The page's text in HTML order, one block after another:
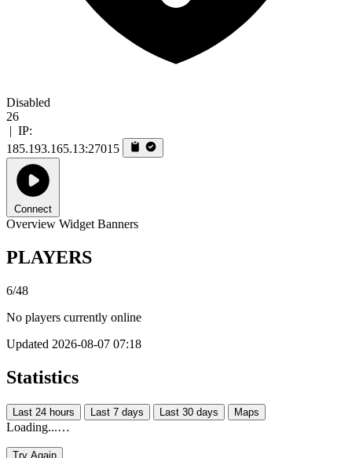
Disabled
26
| IP:
185.193.165.13:27015
Connect
Overview Widget Banners
PLAYERS
6/48
No players currently online
Updated 2026-08-07 07:18
Statistics
Last 24 hours Last 7 days Last 30 days Maps
Loading...…
Try Again